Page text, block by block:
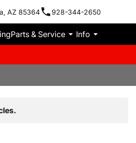
AZ 85364 928-344-2650
Parts & Service Info